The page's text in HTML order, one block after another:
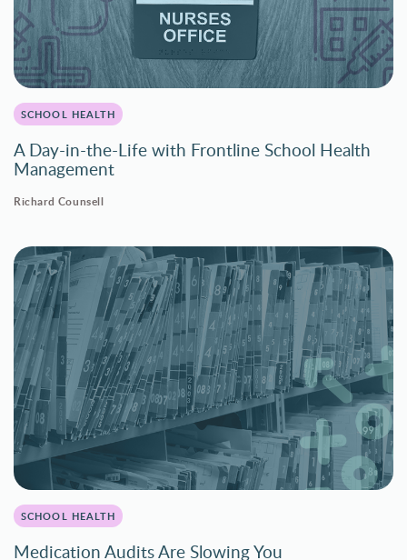
SCHOOL HEALTH
A Day-in-the-Life with Frontline School Health
Management
Richard Counsell
SCHOOL HEALTH
Medication Audits Are Slowing You